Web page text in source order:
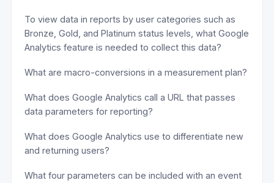
To view data in reports by user categories such as
Bronze, Gold, and Platinum status levels, what Google
Analytics feature is needed to collect this data?
What are macro-conversions in a measurement plan?
What does Google Analytics call a URL that passes
data parameters for reporting?
What does Google Analytics use to differentiate new
and returning users?
What four parameters can be included with an event